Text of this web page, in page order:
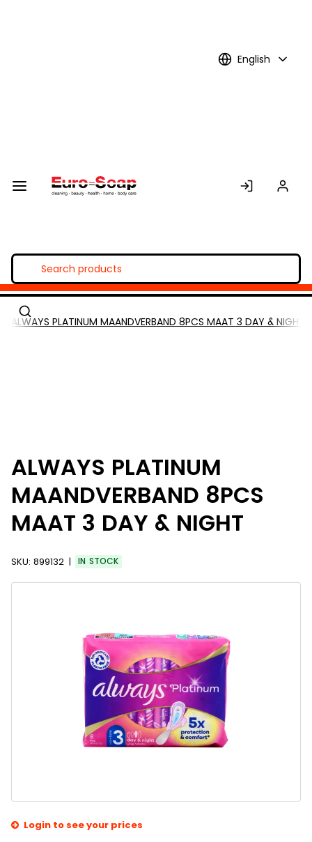
English
ALWAYS PLATINUM MAANDVERBAND 8PCS MAAT 3 DAY & NIGHT
ALWAYS PLATINUM
MAANDVERBAND 8PCS
MAAT 3 DAY & NIGHT
SKU: 899132 IN STOCK
Login to see your prices